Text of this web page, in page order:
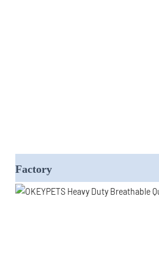
Factory